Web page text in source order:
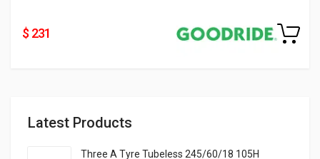
Latest Products
Three A Tyre Tubeless 245/60/18 105H
$ 231